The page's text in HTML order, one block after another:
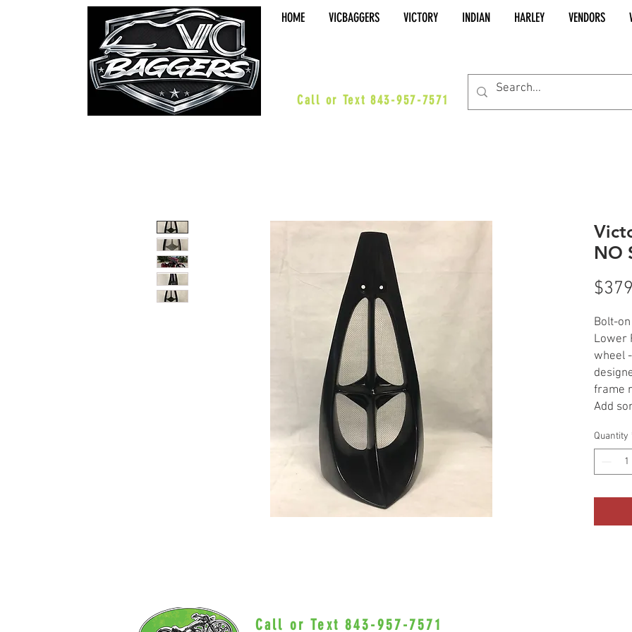
HOME VICBAGGERS VICTORY INDIAN HARLEY VENDORS
Call or Text 843-957-7571
NO
Bolt-
Lower
wheel
frame
Add
great
models
Quantity
Call or Text 843-957-7571